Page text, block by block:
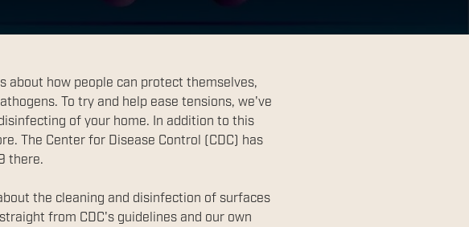
about how people can protect themselves,
To try and help ease tensions, we've
of your home. In addition to this
The Center for Disease Control (CDC) has
there.
the cleaning and disinfection of surfaces
from CDC's guidelines and our own